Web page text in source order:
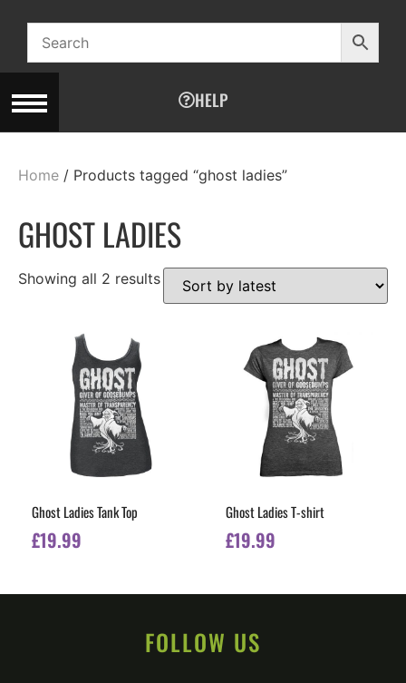
HELP
Home / Products tagged “ghost ladies”
GHOST LADIES
Showing all 2 results
Ghost Ladies Tank Top
£19.99
Ghost Ladies T-shirt
£19.99
FOLLOW US